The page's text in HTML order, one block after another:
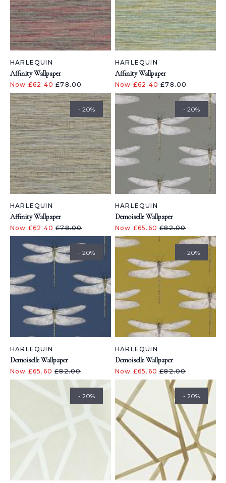
HARLEQUIN
Affinity Wallpaper
Now £62.40£78.00
HARLEQUIN
Affinity Wallpaper
Now £62.40£78.00
- 20%
HARLEQUIN
Affinity Wallpaper
Now £62.40£78.00
- 20%
HARLEQUIN
Demoiselle Wallpaper
Now £65.60£82.00
- 20%
HARLEQUIN
Demoiselle Wallpaper
Now £65.60£82.00
- 20%
HARLEQUIN
Demoiselle Wallpaper
Now £65.60£82.00
- 20% - 20%